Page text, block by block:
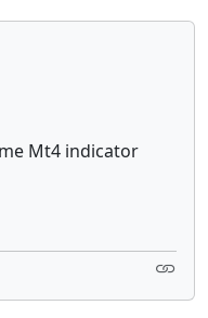
Mt4 indicator